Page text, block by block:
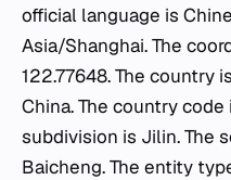
official language is
Asia/Shanghai. The
122.77648. The country
China. The country
subdivision is Jilin. The
Baicheng. The entity